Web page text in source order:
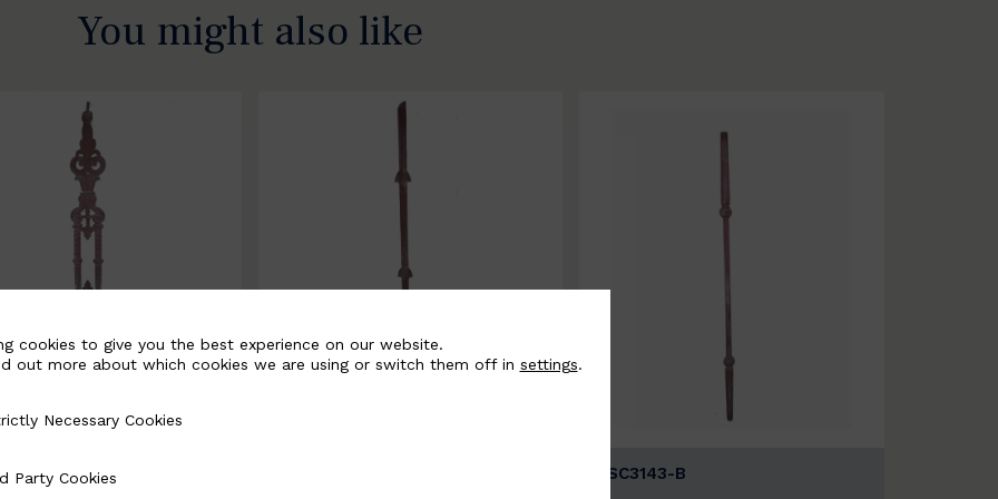
You might also like
B
BSC3143-B
cookies to give you the best experience on our website.
out more about which cookies we are using or switch them off in settings.
Cookies
Necessary Cookies
Party Cookies